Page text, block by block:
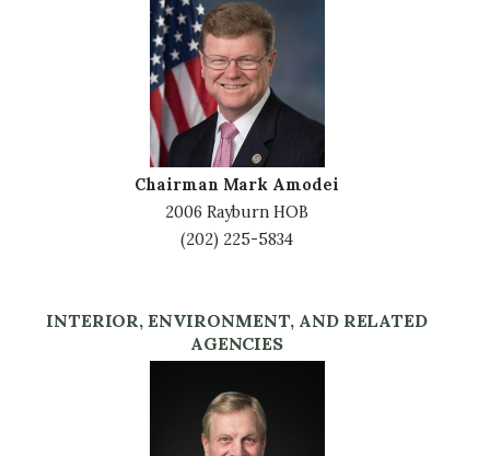
Chairman Mark Amodei
2006 Rayburn HOB
(202) 225-5834
INTERIOR, ENVIRONMENT, AND RELATED
AGENCIES